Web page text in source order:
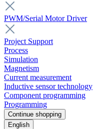
PWM/Serial Motor Driver
Project Support
Process
Simulation
Magnetism
Current measurement
Inductive sensor technology
Component programming
Programming
Continue shopping
English